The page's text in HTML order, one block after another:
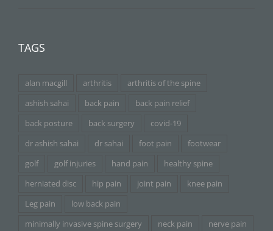
TAGS
alan macgill arthritis
arthritis of the spine
ashish sahai
back pain
back pain relief
back posture
back surgery
covid-19
dr ashish sahai
dr sahai foot pain
footwear
golf
golf injuries hand pain
healthy spine
herniated disc
hip pain joint pain
knee pain
Leg pain
low back pain
minimally invasive spine surgery
neck pain
nerve pain